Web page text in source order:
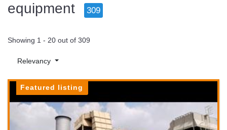
equipment
309
Showing 1 - 20 out of 309
Relevancy
Featured listing